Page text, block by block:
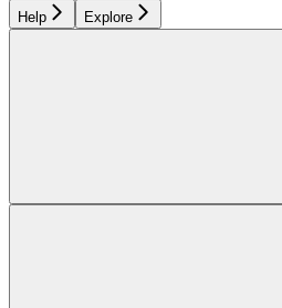
Help Explore